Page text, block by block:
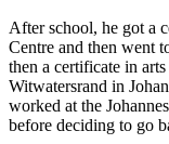
After school, he got a
Centre and then went
then a certificate in
Witwatersrand in
worked at the
before deciding to go